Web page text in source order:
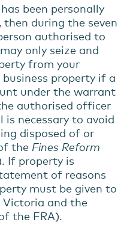
been personally
then during the seven
authorised to
only seize and
from your
property if a
under the warrant
authorised officer
is necessary to avoid
disposed of or
the Fines Reform
If property is
of reasons
must be given to
and the
the FRA).